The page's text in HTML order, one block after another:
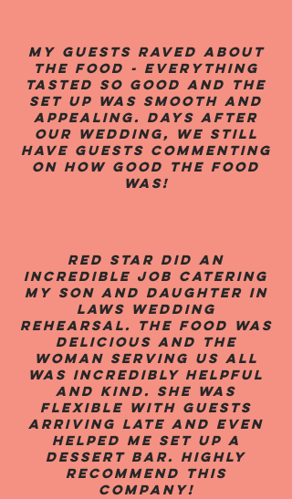
My guests raved about
the food - everything
tasted so good and the
set up was smooth and
appealing. Days after
our wedding, we still
have guests commenting
on how good the food
was!
Red Star did an
incredible job catering
my son and daughter in
laws wedding
rehearsal. The food was
delicious and the
woman serving us all
was incredibly helpful
and kind. She was
flexible with guests
arriving late and even
helped me set up a
dessert bar. Highly
recommend this
company!